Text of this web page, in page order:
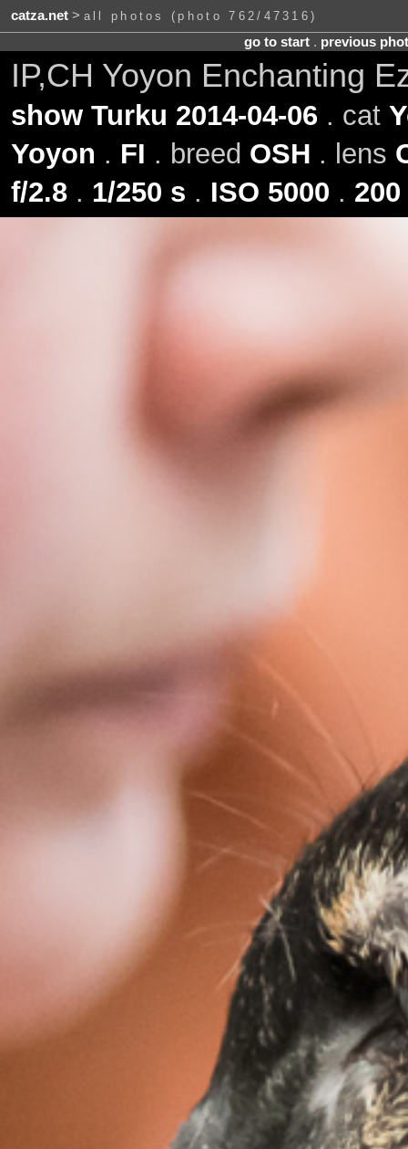
catza.net> all photos (photo 762/47316)
go to start. previous
IP,CH Yoyon Enchanting
show Turku 2014-04-06. cat
Yoyon . FI . breed OSH . lens
f/2.8. 1/250 s . ISO 5000 .